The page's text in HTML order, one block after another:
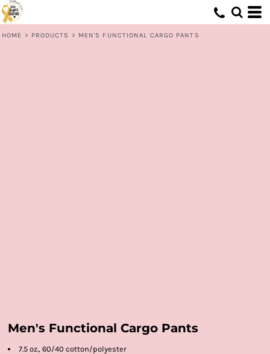
HOME > PRODUCTS > MEN'S FUNCTIONAL CARGO PANTS
Men's Functional Cargo Pants
7.5 oz., 60/40 cotton/polyester